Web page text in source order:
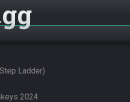
gg
Step Ladder
2024